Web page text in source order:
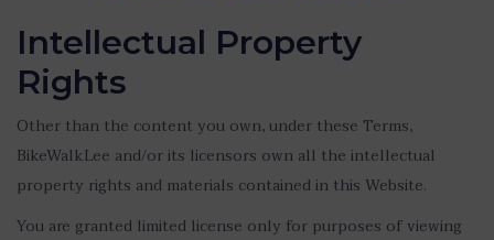
Intellectual Property
Rights
Other than the content you own, under these Terms,
BikeWalkLee and/or its licensors own all the intellectual
property rights and materials contained in this Website.
You are granted limited license only for purposes of viewing